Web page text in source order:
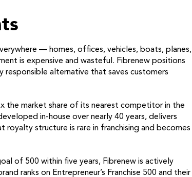
— homes, offices, vehicles, boats, planes,
is expensive and wasteful. Fibrenew positions
alternative that saves customers
the market share of its nearest competitor in the
in-house over nearly 40 years, delivers
structure is rare in franchising and becomes
of 500 within five years, Fibrenew is actively
ranks on Entrepreneur’s Franchise 500 and their